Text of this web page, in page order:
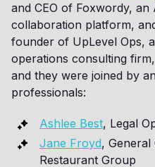
and CEO of Foxwordy,
collaboration platform,
founder of UpLevel Ops,
operations consulting
and they were joined by
professionals:
Ashlee Best, Legal
Jane Froyd, General
Restaurant Group